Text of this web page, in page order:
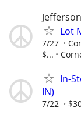
Lot
7/27
$...
In-
IN)
7/22